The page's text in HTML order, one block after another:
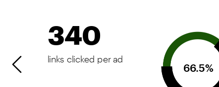
66.5%
340
links clicked per ad